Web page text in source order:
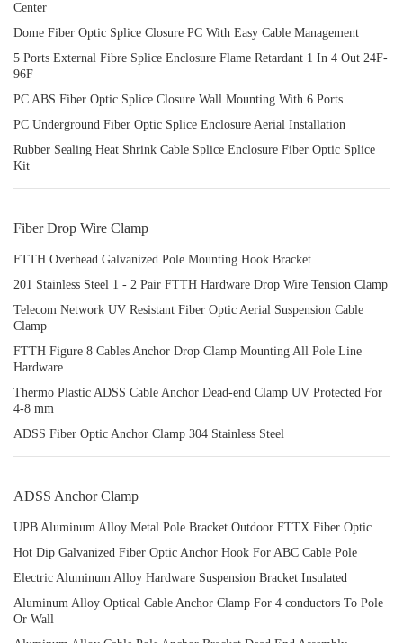
Center
Dome Fiber Optic Splice Closure PC With Easy Cable Management
5 Ports External Fibre Splice Enclosure Flame Retardant 1 In 4 Out 24F-
96F
PC ABS Fiber Optic Splice Closure Wall Mounting With 6 Ports
PC Underground Fiber Optic Splice Enclosure Aerial Installation
Rubber Sealing Heat Shrink Cable Splice Enclosure Fiber Optic Splice
Kit
Fiber Drop Wire Clamp
FTTH Overhead Galvanized Pole Mounting Hook Bracket
201 Stainless Steel 1 - 2 Pair FTTH Hardware Drop Wire Tension Clamp
Telecom Network UV Resistant Fiber Optic Aerial Suspension Cable
Clamp
FTTH Figure 8 Cables Anchor Drop Clamp Mounting All Pole Line
Hardware
Thermo Plastic ADSS Cable Anchor Dead-end Clamp UV Protected For
4-8 mm
ADSS Fiber Optic Anchor Clamp 304 Stainless Steel
ADSS Anchor Clamp
UPB Aluminum Alloy Metal Pole Bracket Outdoor FTTX Fiber Optic
Hot Dip Galvanized Fiber Optic Anchor Hook For ABC Cable Pole
Electric Aluminum Alloy Hardware Suspension Bracket Insulated
Aluminum Alloy Optical Cable Anchor Clamp For 4 conductors To Pole
Or Wall